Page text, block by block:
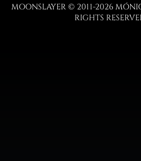
MOONSLAYER © 2011-2026
RIGHTS